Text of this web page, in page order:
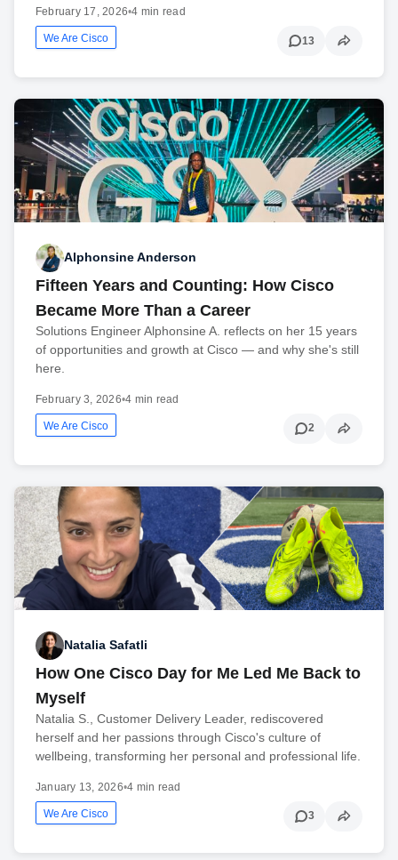
February 17, 2026•4 min read
We Are Cisco 13
Alphonsine Anderson
Fifteen Years and Counting: How Cisco
Became More Than a Career
Solutions Engineer Alphonsine A. reflects on her 15 years
of opportunities and growth at Cisco — and why she's still
here.
February 3, 2026•4 min read
We Are Cisco 2
Natalia Safatli
How One Cisco Day for Me Led Me Back to
Myself
Natalia S., Customer Delivery Leader, rediscovered
herself and her passions through Cisco's culture of
wellbeing, transforming her personal and professional life.
January 13, 2026•4 min read
We Are Cisco 3